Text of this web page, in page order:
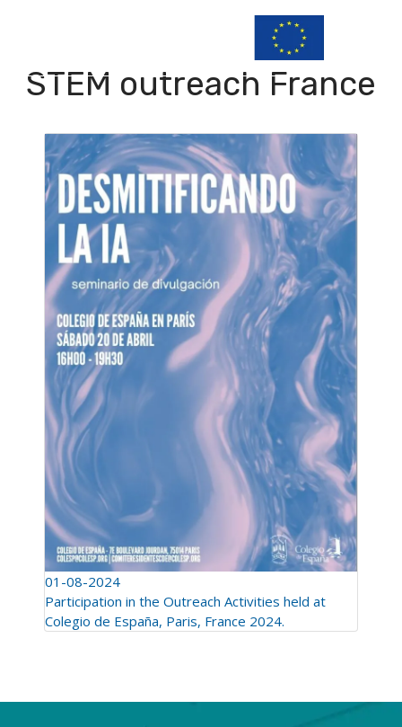
STEM outreach France
01-08-2024
Participation in the Outreach Activities held at
Colegio de España, Paris, France 2024.